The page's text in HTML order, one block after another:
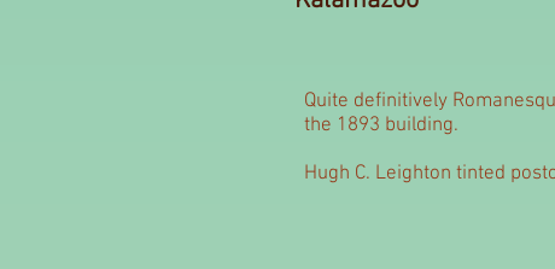
Quite definitively
the 1893 building.
Hugh C. Leighton tinted